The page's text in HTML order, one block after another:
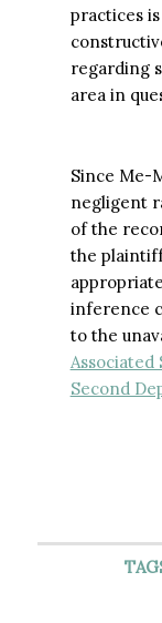
practices
regarding
area in
Since Me-
negligent
of the
the
inference
to the
Associated
Second